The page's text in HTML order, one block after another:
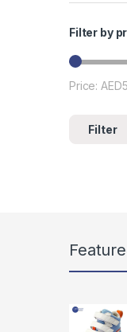
Filter by
Min price
Max price
Filter
Price: